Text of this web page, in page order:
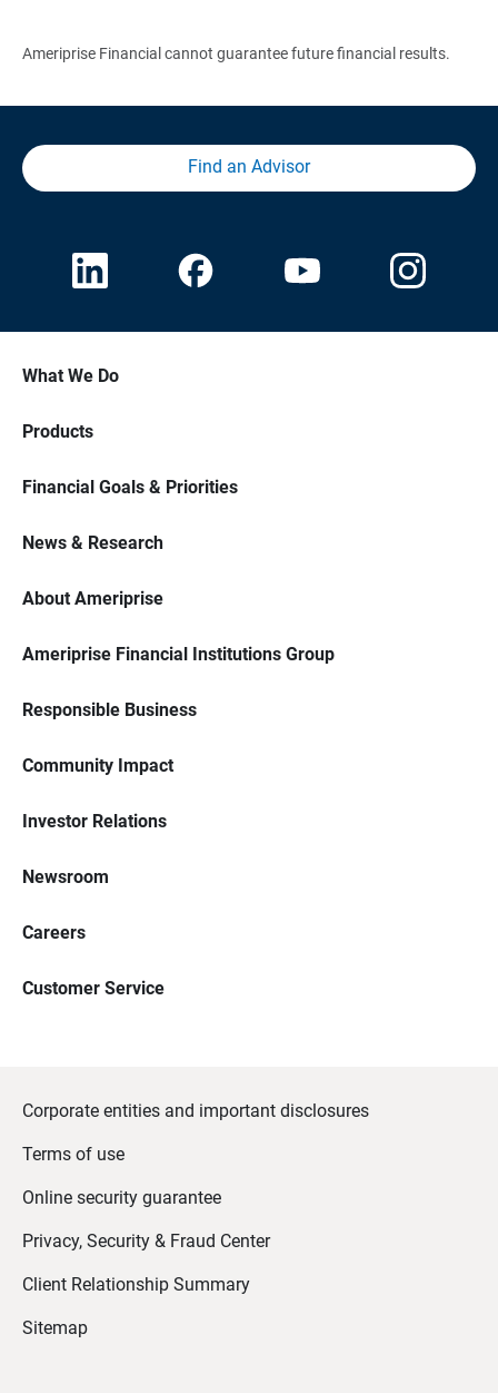
Ameriprise Financial cannot guarantee future financial results.
Find an Advisor
What We Do
Products
Financial Goals & Priorities
News & Research
About Ameriprise
Ameriprise Financial Institutions Group
Responsible Business
Community Impact
Investor Relations
Newsroom
Careers
Customer Service
Corporate entities and important disclosures
Terms of use
Online security guarantee
Privacy, Security & Fraud Center
Client Relationship Summary
Sitemap